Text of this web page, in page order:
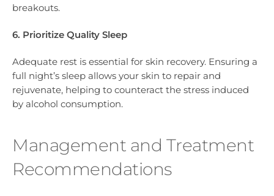
breakouts.
6. Prioritize Quality Sleep
Adequate rest is essential for skin recovery. Ensuring a
full night’s sleep allows your skin to repair and
rejuvenate, helping to counteract the stress induced
by alcohol consumption.
Management and Treatment
Recommendations